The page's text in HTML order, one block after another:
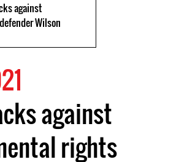
against
Wilson
against
rights